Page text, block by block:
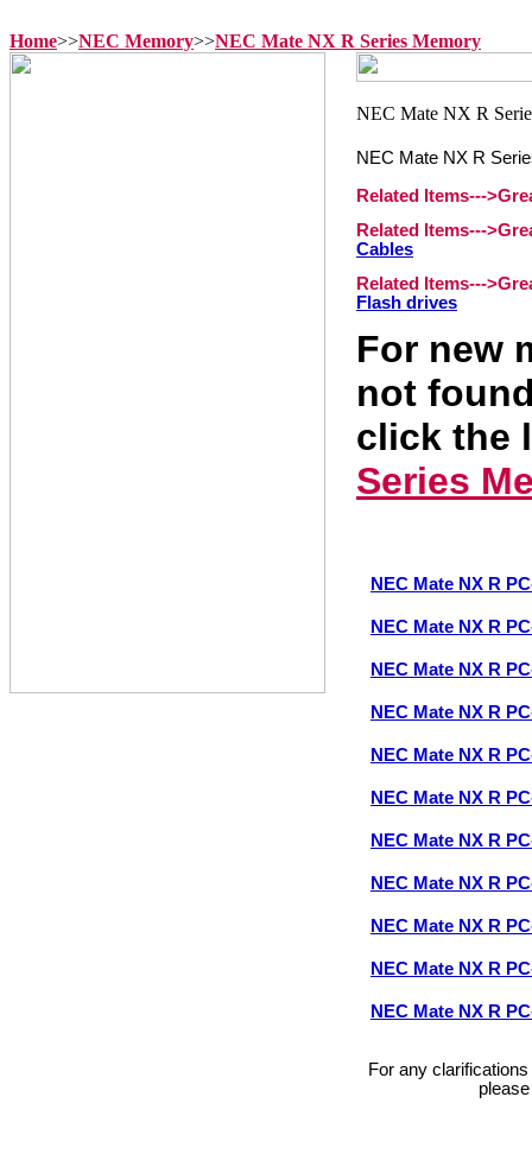
Home>>NEC Memory>>NEC Mate NX R Series Memory
NEC Mate NX R
Related Items---
Related Items---
Cables
Related Items---
Flash drives
For new
not
click the
Series
NEC Mate NX R
NEC Mate NX R
NEC Mate NX R
NEC Mate NX R
NEC Mate NX R
NEC Mate NX R
NEC Mate NX R
NEC Mate NX R
NEC Mate NX R
NEC Mate NX R
NEC Mate NX R
For any